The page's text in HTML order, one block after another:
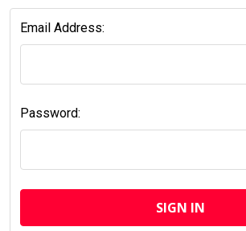
Email Address:
Password: